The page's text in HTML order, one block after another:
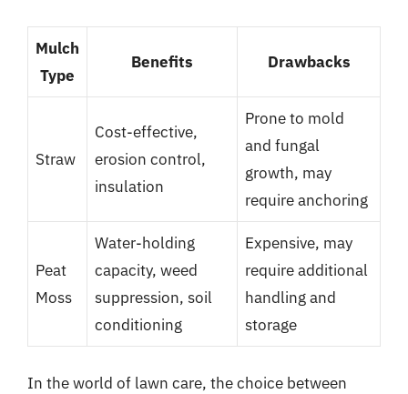
Mulch
Type
Benefits Drawbacks
Straw
Cost-effective,
erosion control,
insulation
Prone to mold
and fungal
growth, may
require anchoring
Peat
Moss
Water-holding
capacity, weed
suppression, soil
conditioning
Expensive, may
require additional
handling and
storage
In the world of lawn care, the choice between